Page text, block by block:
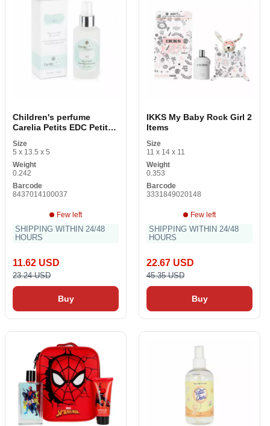
Children's perfume
Carelia Petits EDC Petits
Size
5 x 13.5 x 5
Weight
0.242
Barcode
8437014100037
Few left
SHIPPING WITHIN 24/48
HOURS
11.62 USD
23.24 USD
Buy
IKKS My Baby Rock Girl 2
Items
Size
11 x 14 x 11
Weight
0.353
Barcode
3331849020148
Few left
SHIPPING WITHIN 24/48
HOURS
22.67 USD
45.35 USD
Buy